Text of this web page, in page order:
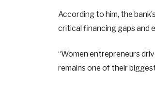
According to him, the
critical financing gaps and
“Women entrepreneurs
remains one of their